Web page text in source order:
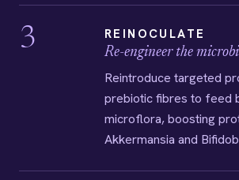
3 REINOCULATE
Re-engineer the
Reintroduce targeted
prebiotic fibres to feed
microflora, boosting
Akkermansia and